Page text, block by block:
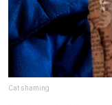
Cat shaming